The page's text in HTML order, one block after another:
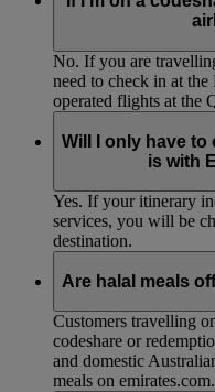
No. If you are
need to check in at the
operated flights at the
Will I only have
is with
Yes. If your itinerary
services, you will be
destination.
Are halal meals
Customers travelling
codeshare or
and domestic
meals on emirates.com.